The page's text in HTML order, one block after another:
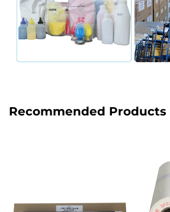
Recommended Products